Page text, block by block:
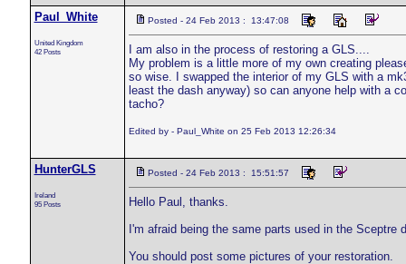
Paul_White
United Kingdom
42 Posts
Posted - 24 Feb 2013 : 13:47:08
I am also in the process of restoring a GLS....
My problem is a little more of my own creating
so wise. I swapped the interior of my GLS with a
least the dash anyway) so can anyone help with a
tacho?
Edited by - Paul_White on 25 Feb 2013 12:26:34
HunterGLS
Ireland
95 Posts
Posted - 24 Feb 2013 : 15:51:57
Hello Paul, thanks.
I'm afraid being the same parts used in the
You should post some pictures of your restoration.